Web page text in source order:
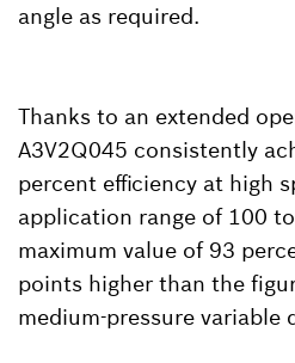
angle as required.
Thanks to an extended
A3V2Q045 consistently
percent efficiency at high
application range of 100
maximum value of 93
points higher than the
medium-pressure variable